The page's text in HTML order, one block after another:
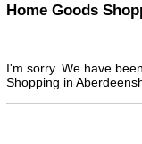
Home Goods
I'm sorry. We have
Shopping in